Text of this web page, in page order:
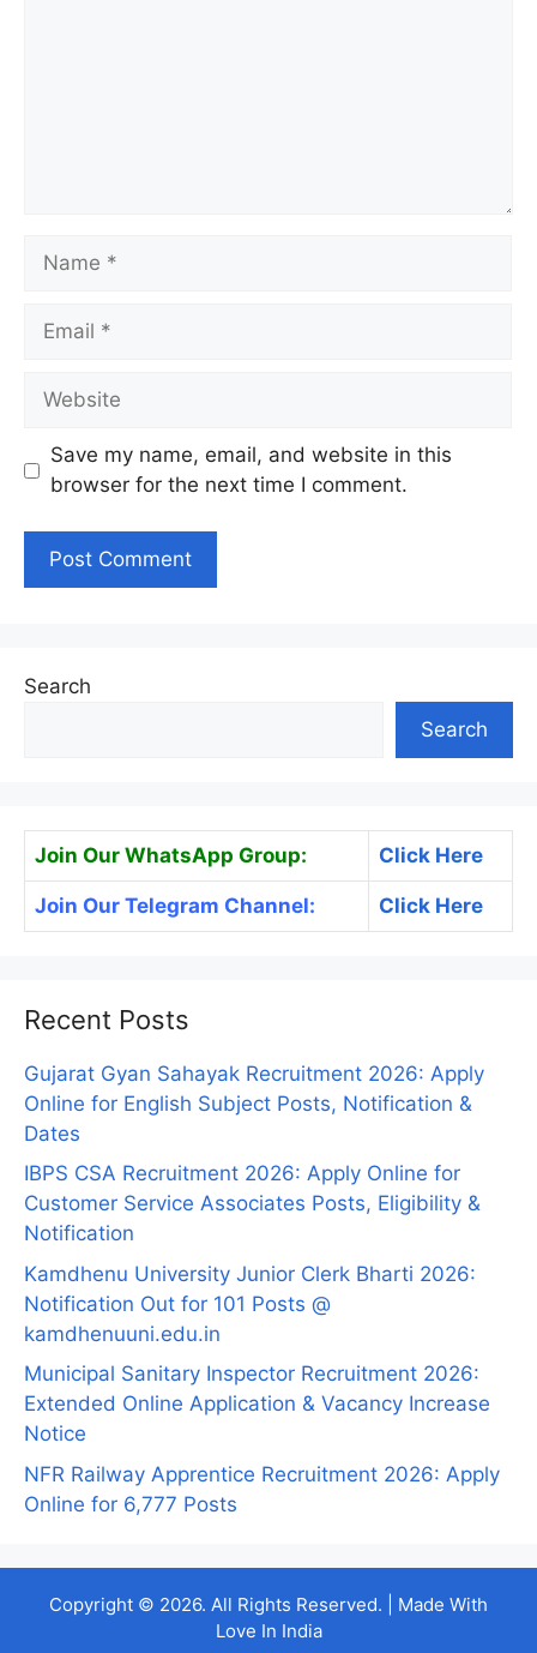
Name
Email
Website
Save my name, email, and website in this
browser for the next time I comment.
Search
Search
Join Our WhatsApp Group: Click Here
Join Our Telegram Channel: Click Here
Recent Posts
Gujarat Gyan Sahayak Recruitment 2026: Apply
Online for English Subject Posts, Notification &
Dates
IBPS CSA Recruitment 2026: Apply Online for
Customer Service Associates Posts, Eligibility &
Notification
Kamdhenu University Junior Clerk Bharti 2026:
Notification Out for 101 Posts @
kamdhenuuni.edu.in
Municipal Sanitary Inspector Recruitment 2026:
Extended Online Application & Vacancy Increase
Notice
NFR Railway Apprentice Recruitment 2026: Apply
Online for 6,777 Posts
Copyright © 2026. All Rights Reserved. | Made With
Love In India